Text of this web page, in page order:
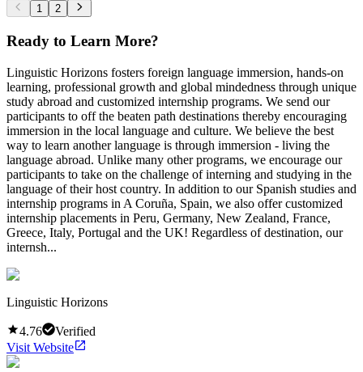
1 2
Ready to Learn More?
Linguistic Horizons fosters foreign language immersion, hands-on
learning, professional growth and global mindedness through unique
study abroad and customized internship programs. We send our
participants to off the beaten path destinations thereby encouraging
immersion in the local language and culture. We believe the best
way to learn another language is through immersion - living the
language abroad. Unlike many other programs, we encourage our
participants to take on the challenge of interning and studying in the
language of their host country. In addition to our Spanish studies and
internship programs in A Coruña, Spain, we also offer customized
internship placements in Peru, Germany, New Zealand, France,
Greece, Italy, Portugal and the UK! Regardless of destination, our
internsh...
Linguistic Horizons
4.76
Verified
Visit Website